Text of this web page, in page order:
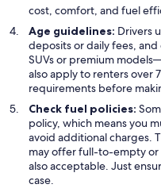
cost, comfort, and fuel
Age guidelines: Drivers
deposits or daily fees,
SUVs or premium
also apply to renters over
requirements before
Check fuel policies:
policy, which means you
avoid additional charges.
may offer full-to-empty
also acceptable. Just
case.